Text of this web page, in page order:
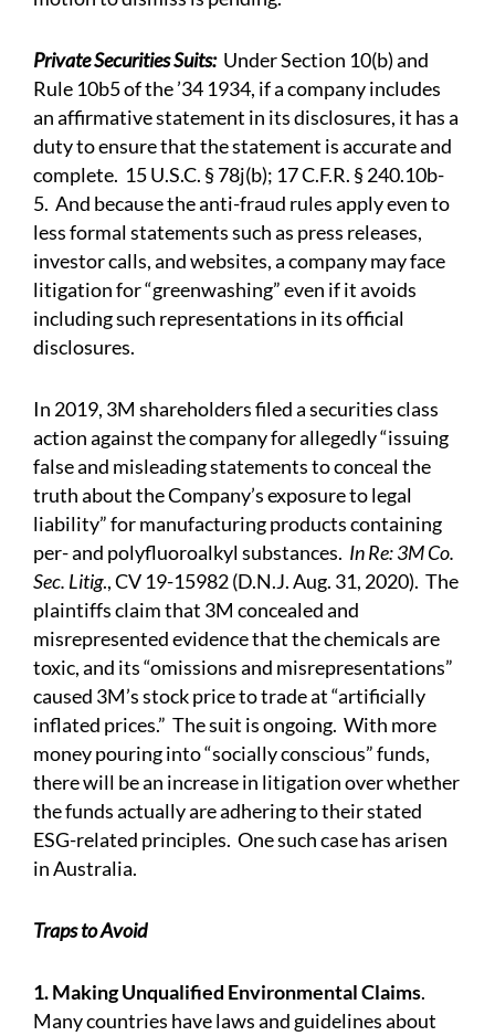
Private Securities Suits: Under Section 10(b) and
Rule 10b5 of the ’34 1934, if a company includes
an affirmative statement in its disclosures, it has a
duty to ensure that the statement is accurate and
complete. 15 U.S.C. § 78j(b); 17 C.F.R. § 240.10b-
5. And because the anti-fraud rules apply even to
less formal statements such as press releases,
investor calls, and websites, a company may face
litigation for “greenwashing” even if it avoids
including such representations in its official
disclosures.
In 2019, 3M shareholders filed a securities class
action against the company for allegedly “issuing
false and misleading statements to conceal the
truth about the Company’s exposure to legal
liability” for manufacturing products containing
per- and polyfluoroalkyl substances. In Re: 3M Co.
Sec. Litig., CV 19-15982 (D.N.J. Aug. 31, 2020). The
plaintiffs claim that 3M concealed and
misrepresentedevidence that the chemicals are
toxic, and its “omissions and misrepresentations”
caused 3M’s stock price to trade at “artificially
inflated prices.” The suit is ongoing. With more
money pouring into “socially conscious” funds,
there will be an increase in litigation over whether
the funds actually are adhering to their stated
ESG-related principles. One suchcasehas arisen
in Australia.
Traps to Avoid
1. Making Unqualified Environmental Claims.
Many countries have laws and guidelines about